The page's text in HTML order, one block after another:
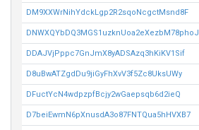
DM9XXWrNihYdckLgp2R2sqoNcgctMsnd8F
DNWXQYbDQ3MGS1uzknUoa2eXezbM78phoJ
DDAJVjPppc7GnJmX8yADSAzq3hKiKV1Sif
D8uBwATZgdDu9jiGyFhXvV3f5Zc8UksUWy
DFuctYcN4wdpzpfBcjy2wGaepsqb6d2ieQ
D7beiEwmN6pXnusdA3o87FNTQua5hHVXB7